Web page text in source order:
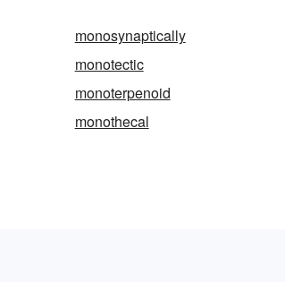
monosynaptically
monotectic
monoterpenoid
monothecal